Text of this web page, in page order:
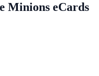
Minions eCards